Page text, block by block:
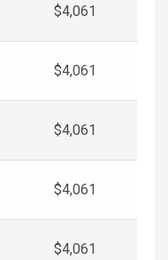
$4,061
$4,061
$4,061
$4,061
$4,061